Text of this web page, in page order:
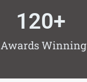
Awards Winning
120+